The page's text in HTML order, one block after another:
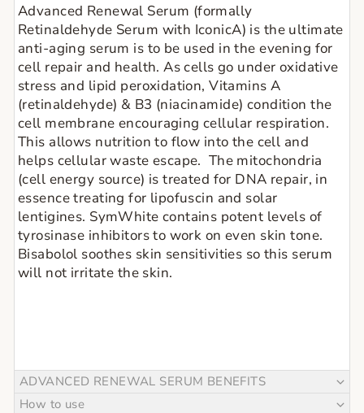
Advanced Renewal Serum (formally
Retinaldehyde Serum with IconicA) is the ultimate
anti-aging serum is to be used in the evening for
cell repair and health. As cells go under oxidative
stress and lipid peroxidation, Vitamins A
(retinaldehyde) & B3 (niacinamide) condition the
cell membrane encouraging cellular respiration.
This allows nutrition to flow into the cell and
helps cellular waste escape.  The mitochondria
(cell energy source) is treated for DNA repair, in
essence treating for lipofuscin and solar
lentigines. SymWhite contains potent levels of
tyrosinase inhibitors to work on even skin tone.
Bisabolol soothes skin sensitivities so this serum
will not irritate the skin.
ADVANCED RENEWAL SERUM BENEFITS
How to use